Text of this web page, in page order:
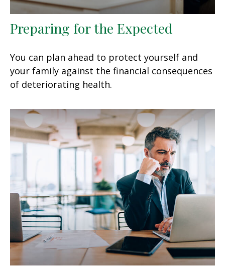
Preparing for the Expected
You can plan ahead to protect yourself and
your family against the financial consequences
of deteriorating health.